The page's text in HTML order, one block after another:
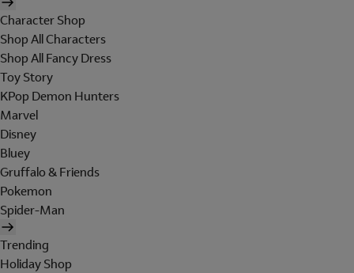
Character Shop
Shop All Characters
Shop All Fancy Dress
Toy Story
KPop Demon Hunters
Marvel
Disney
Bluey
Gruffalo & Friends
Pokemon
Spider-Man
Trending
Holiday Shop